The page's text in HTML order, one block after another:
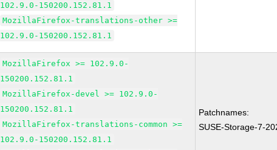
102.9.0-150200.152.81.1
MozillaFirefox-translations-other >=
102.9.0-150200.152.81.1
MozillaFirefox >= 102.9.0-
150200.152.81.1
MozillaFirefox-devel >= 102.9.0-
150200.152.81.1
MozillaFirefox-translations-common >=
102.9.0-150200.152.81.1
Patchnames:
SUSE-Storage-7-